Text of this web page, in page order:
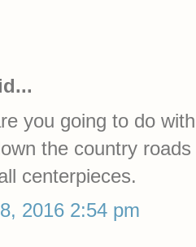
you going to do
the country
centerpieces.
2016 2:54 pm